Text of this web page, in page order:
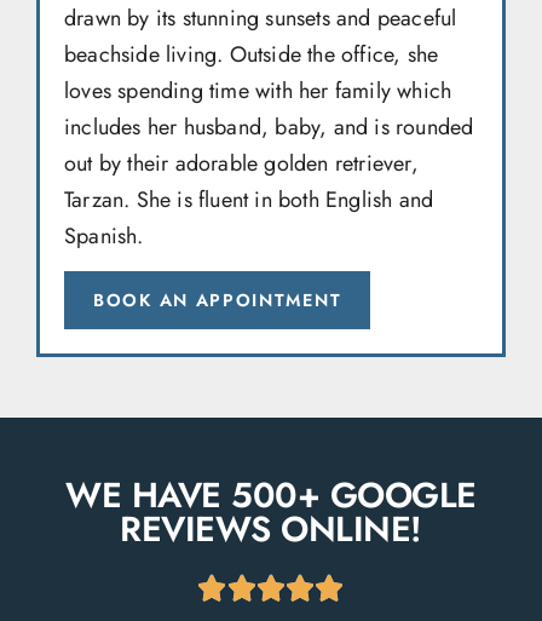
drawn by its stunning sunsets and peaceful
beachside living. Outside the office, she
loves spending time with her family which
includes her husband, baby, and is rounded
out by their adorable golden retriever,
Tarzan. She is fluent in both English and
Spanish.
BOOK AN APPOINTMENT
WE HAVE 500+ GOOGLE
REVIEWS ONLINE!
